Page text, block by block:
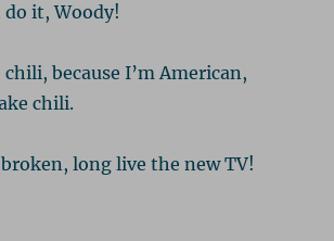
do it, Woody!
chili, because I’m American,
chili.
long live the new TV!